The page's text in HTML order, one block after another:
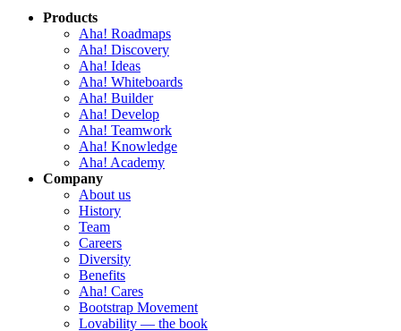
Products
Aha! Roadmaps
Aha! Discovery
Aha! Ideas
Aha! Whiteboards
Aha! Builder
Aha! Develop
Aha! Teamwork
Aha! Knowledge
Aha! Academy
Company
About us
History
Team
Careers
Diversity
Benefits
Aha! Cares
Bootstrap Movement
Lovability — the book